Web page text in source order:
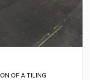
OF A TILING